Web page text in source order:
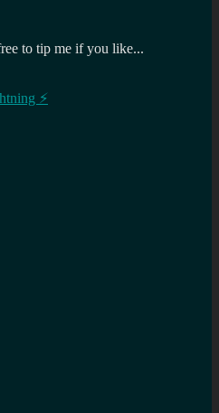
to tip me if you like...
⚡